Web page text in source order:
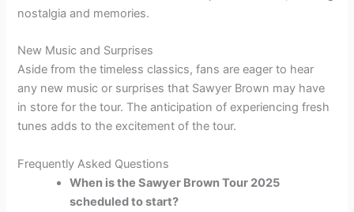
nostalgia and memories.
New Music and Surprises
Aside from the timeless classics, fans are eager to hear
any new music or surprises that Sawyer Brown may have
in store for the tour. The anticipation of experiencing fresh
tunes adds to the excitement of the tour.
Frequently Asked Questions
When is the Sawyer Brown Tour 2025
scheduled to start?